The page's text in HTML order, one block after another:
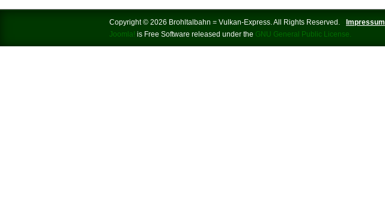
Copyright © 2026 Brohltalbahn = Vulkan-Express. All Rights Reserved.
Impressum
Joomla! is Free Software released under the GNU General Public License.